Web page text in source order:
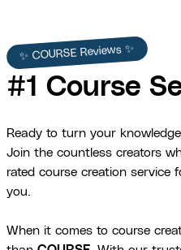
✨ COURSE Reviews ✨
#1 Course
Ready to turn your
Join the countless creators
rated course creation service
you.
When it comes to course